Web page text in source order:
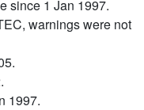
since 1 Jan 1997.
warnings were not
1997.